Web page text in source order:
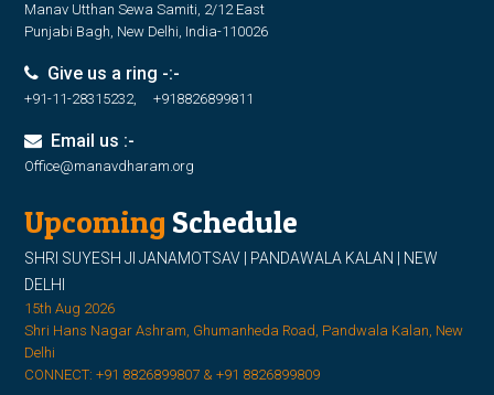
Manav Utthan Sewa Samiti, 2/12 East
Punjabi Bagh, New Delhi, India-110026
Give us a ring -:-
+91-11-28315232, +918826899811
Email us :-
Office@manavdharam.org
Upcoming Schedule
SHRI SUYESH JI JANAMOTSAV | PANDAWALA KALAN | NEW
DELHI
15th Aug 2026
Shri Hans Nagar Ashram, Ghumanheda Road, Pandwala Kalan, New
Delhi
CONNECT: +91 8826899807 & +91 8826899809